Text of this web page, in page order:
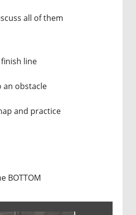
all of them
line
an obstacle
and practice
BOTTOM